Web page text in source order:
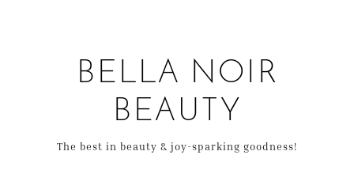
BELLA NOIR
BEAUTY
The best in beauty & joy-sparking goodness!